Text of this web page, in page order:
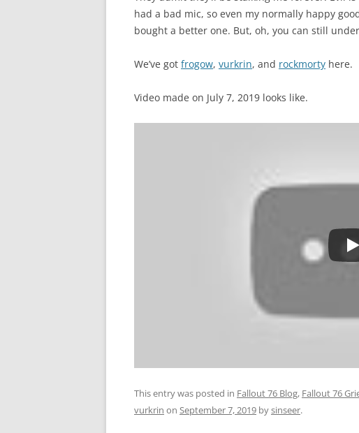
had a bad mic, so even my normally happy
bought a better one. But, oh, you can still
We’ve got frogow, vurkrin, and rockmorty here.
Video made on July 7, 2019 looks like.
This entry was posted in Fallout 76 Blog, Fallout 76
vurkrin on September 7, 2019 bysinseer.